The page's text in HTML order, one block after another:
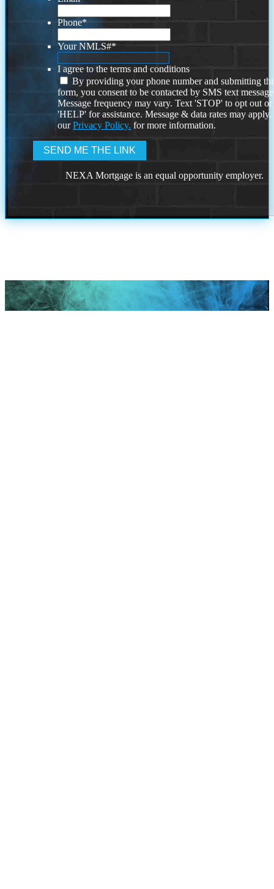
Phone*
Your NMLS#*
I agree to the terms and conditions
By providing your phone number and submitting
form, you consent to be contacted by SMS text
Message frequency may vary. Text 'STOP' to opt out or
'HELP' for assistance. Message & data rates may
ourPrivacy Policy. for more information.
NEXA Mortgage is an equal opportunity employer.